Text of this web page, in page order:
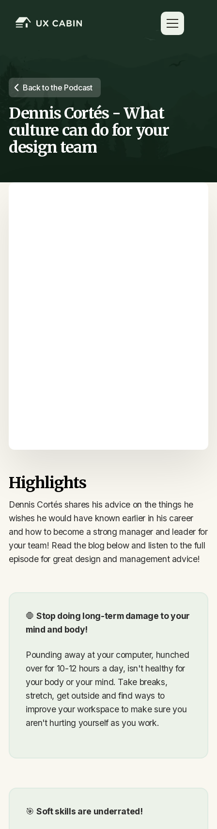
Back to the Podcast
Dennis Cortés - What
culture can do for your
design team
Highlights
Dennis Cortés shares his advice on the things he
wishes he would have known earlier in his career
and how to become a strong manager and leader for
your team! Read the blog below and listen to the full
episode for great design and management advice!
🛑Stop doing long-term damage to your
mind and body!
Pounding away at your computer, hunched
over for 10-12 hours a day, isn't healthy for
your body or your mind. Take breaks,
stretch, get outside and find ways to
improve your workspace to make sure you
aren't hurting yourself as you work.
🎯Soft skills are underrated!